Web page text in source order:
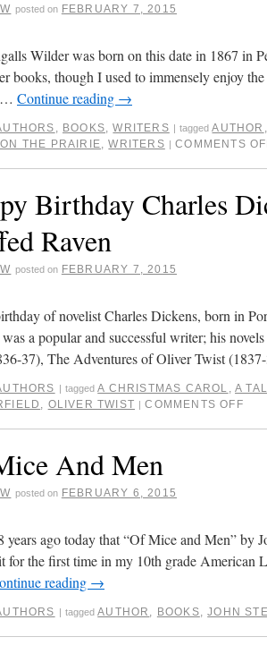
posted on FEBRUARY 7, 2015
Wilder was born on this date in 1867 in
books, though I used to immensely enjoy
… Continue reading →
, BOOKS,WRITERS | tagged AUTHOR ,
THE PRAIRIE,WRITERS | COMMENTS
Birthday Charles
Raven
posted on FEBRUARY 7, 2015
of novelist Charles Dickens, born in
a popular and successful writer; his
37), The Adventures of Oliver Twist
| tagged A CHRISTMAS CAROL ,A
, OLIVER TWIST | COMMENTS OFF
And Men
posted on FEBRUARY 6, 2015
years ago today that “Of Mice and Men” by
for the first time in my 10th grade American
reading →
| tagged AUTHOR , BOOKS,JOHN